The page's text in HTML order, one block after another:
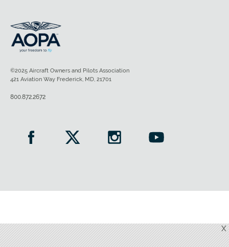
X
©2025 Aircraft Owners and Pilots Association
421 Aviation Way Frederick, MD, 21701
800.872.2672